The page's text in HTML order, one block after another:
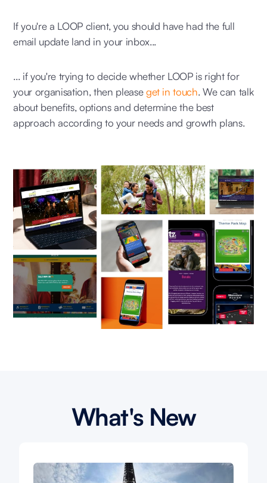
If you're a LOOP client, you should have had the full
email update land in your inbox...
... if you're trying to decide whether LOOP is right for
your organisation, then pleaseget in touch. We can talk
about benefits, options and determine the best
approach according to your needs and growth plans.
What's New